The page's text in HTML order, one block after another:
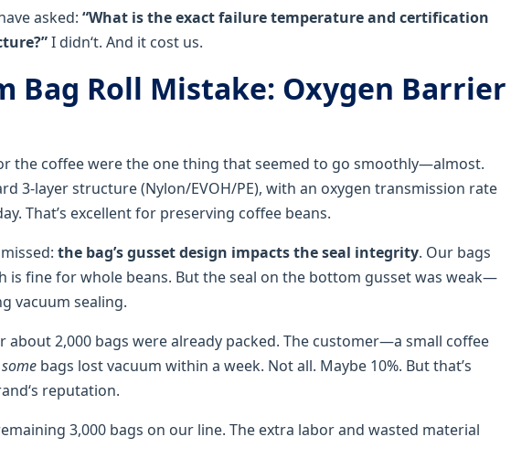
asked: “What is the exact failure temperature and certification
I didn‘t. And it cost us.
Bag Roll Mistake: Oxygen Barrier
the coffee were the one thing that seemed to go smoothly—almost.
3-layer structure (Nylon/EVOH/PE), with an oxygen transmission rate
That’s excellent for preserving coffee beans.
the bag’s gusset design impacts the seal integrity. Our bags
is fine for whole beans. But the seal on the bottom gusset was weak—
vacuum sealing.
about 2,000 bags were already packed. The customer—a small coffee
some bags lost vacuum within a week. Not all. Maybe 10%. But that’s
reputation.
3,000 bags on our line. The extra labor and wasted material